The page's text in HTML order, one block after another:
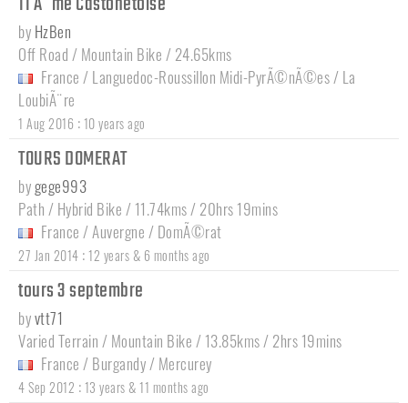
by HzBen
Off Road / Mountain Bike / 24.65kms
France / Languedoc-Roussillon Midi-PyrÃ©nÃ©es / La
LoubiÃ¨re
1 Aug 2016 : 10 years ago
TOURS DOMERAT
bygege993
Path / Hybrid Bike / 11.74kms / 20hrs 19mins
France /Auvergne / DomÃ©rat
27 Jan 2014 : 12 years & 6 months ago
tours 3 septembre
byvtt71
Varied Terrain / Mountain Bike / 13.85kms / 2hrs 19mins
France / Burgandy / Mercurey
4 Sep 2012 : 13 years & 11 months ago